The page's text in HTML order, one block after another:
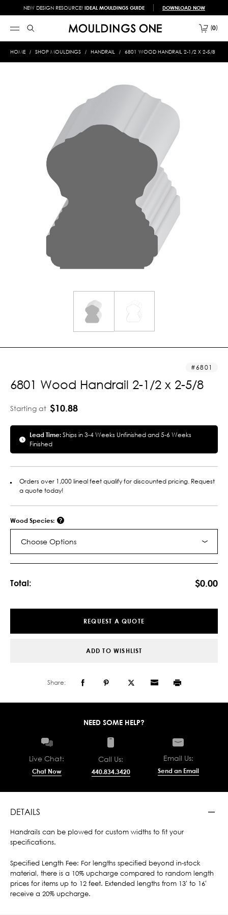
NEW DESIGN RESOURCE! IDEAL MOULDINGS GUIDE DOWNLOAD NOW
0
HOME SHOP MOULDINGS HANDRAIL 6801 WOOD HANDRAIL 2-1/2 X 2-5/8
6801
6801 Wood Handrail 2-1/2 x 2-5/8
Starting at $10.88
Lead Time:Ships in 3-4 Weeks Unfinished and 5-6 Weeks
Finished
Orders over 1,000 lineal feet qualify for discounted pricing. Request
a quote today!
Wood Species:
Choose Options
Total: $0.00
REQUEST A QUOTE
ADD TO WISHLIST
Share:
NEED SOME HELP?
Live Chat:
Chat Now
Call Us:
440.834.3420
Email Us:
Send an Email
DETAILS
Handrails can be plowed for custom widths to fit your
specifications.
Specified Length Fee: For lengths specified beyond in-stock
material, there is a 10% upcharge compared to random length
prices for items up to 12 feet. Extended lengths from 13' to 16'
receive a 20% upcharge.